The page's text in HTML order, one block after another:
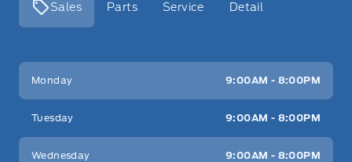
Sales Parts Service Detail
Key West Ford
Monday 9:00AM - 8:00PM
Tuesday 9:00AM - 8:00PM
Wednesday 9:00AM - 8:00PM